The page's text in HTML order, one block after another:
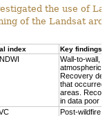
the use of
of the Landsat
index Key findings
Wall-to-wall,
atmospheric
Recovery
that occurred
areas.
in data poor
Post-wildfire